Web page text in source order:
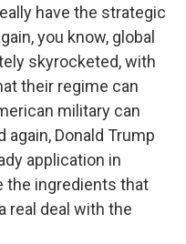
have the strategic
you know, global
skyrocketed, with
their regime can
military can
again, Donald Trump
application in
the ingredients that
real deal with the